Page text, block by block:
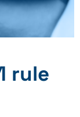
rule